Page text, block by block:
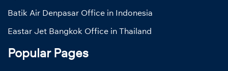
Batik Air Denpasar Office in Indonesia
Eastar Jet Bangkok Office in Thailand
Popular Pages